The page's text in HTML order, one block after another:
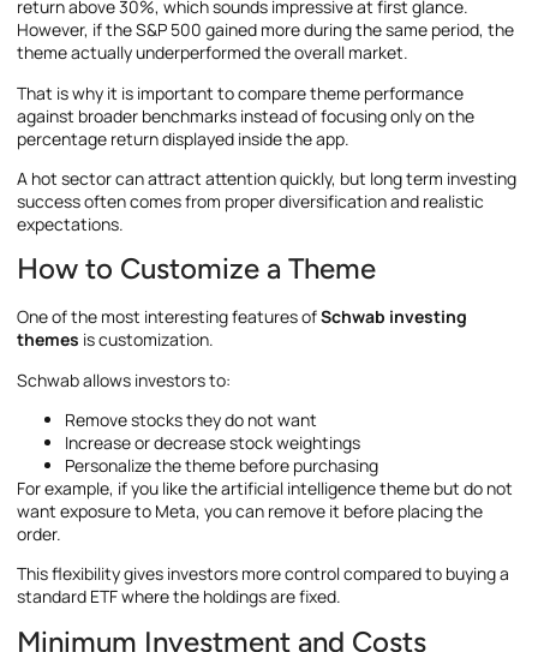
return above 30%, which sounds impressive at first glance.
However, if the S&P 500 gained more during the same period, the
theme actually underperformed the overall market.
That is why it is important to compare theme performance
against broader benchmarks instead of focusing only on the
percentage return displayed inside the app.
A hot sector can attract attention quickly, but long term investing
success often comes from proper diversification and realistic
expectations.
How to Customize a Theme
One of the most interesting features ofSchwab investing
themes is customization.
Schwab allows investors to:
Remove stocks they do not want
Increase or decrease stock weightings
Personalize the theme before purchasing
For example, if you like the artificial intelligence theme but do not
want exposure to Meta, you can remove it before placing the
order.
This flexibility gives investors more control compared to buying a
standard ETF where the holdings are fixed.
Minimum Investment and Costs